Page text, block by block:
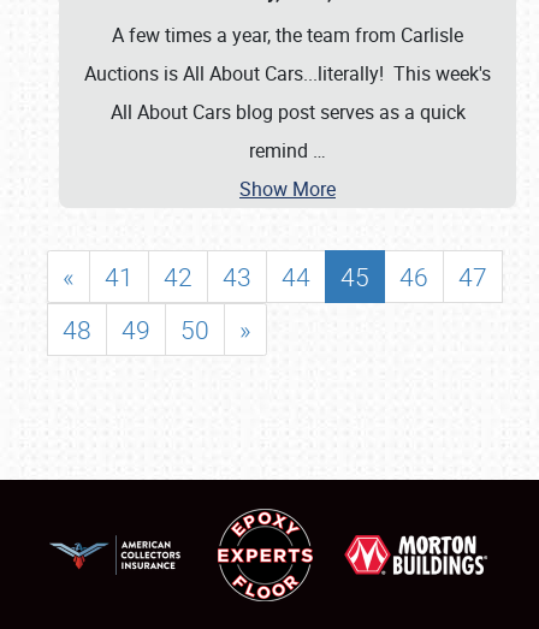
A few times a year, the team from Carlisle
Auctions is All About Cars...literally! This week's
All About Cars blog post serves as a quick
remind …
Show More
« 41 42 43 44 45 46
47
48
49 50 »